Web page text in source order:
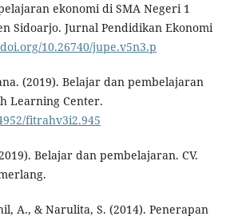
ekonomi di SMA Negeri 1
Sidoarjo. Jurnal Pendidikan Ekonomi
10.26740/jupe.v5n3.p
(2019). Belajar dan pembelajaran
Learning Center.
fitrahv3i2.945
Belajar dan pembelajaran. CV.
A., & Narulita, S. (2014). Penerapan